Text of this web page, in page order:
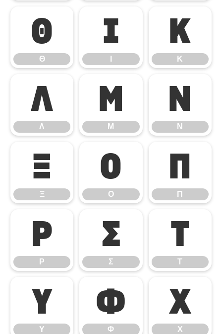
Θ
Θ
Ι Κ
Κ
Λ
Λ
Μ
Μ
Ν
Ν
Ξ
Ξ
Ο
Ο
Π
Π
Ρ
Ρ
Σ
Σ
Τ
Τ
Υ
Υ
Φ
Φ
Χ
Χ